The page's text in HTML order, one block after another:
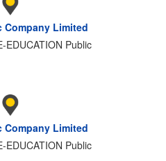
Company Limited
EDUCATION Public
Company Limited
EDUCATION Public